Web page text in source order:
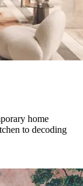
home
to decoding